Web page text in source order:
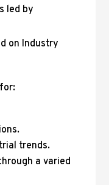
led by
on Industry
trends.
a varied